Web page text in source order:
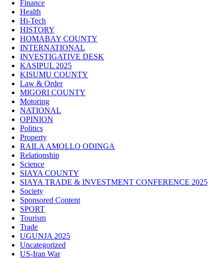
Finance
Health
Hi-Tech
HISTORY
HOMABAY COUNTY
INTERNATIONAL
INVESTIGATIVE DESK
KASIPUL 2025
KISUMU COUNTY
Law & Order
MIGORI COUNTY
Motoring
NATIONAL
OPINION
Politics
Property
RAILA AMOLLO ODINGA
Relationship
Science
SIAYA COUNTY
SIAYA TRADE & INVESTMENT CONFERENCE 2025
Society
Sponsored Content
SPORT
Tourism
Trade
UGUNJA 2025
Uncategorized
US-Iran War